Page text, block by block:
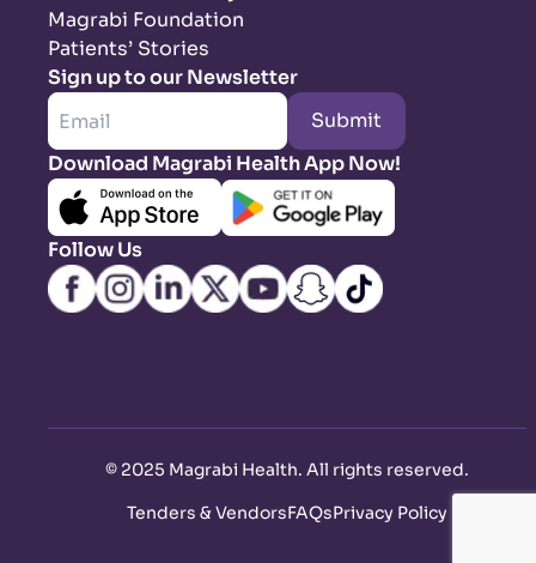
Magrabi Foundation
Patients’ Stories
Sign up to our Newsletter
Submit
Download Magrabi Health App Now!
Follow Us
© 2025 Magrabi Health. All rights reserved.
Tenders & VendorsFAQsPrivacy Policy